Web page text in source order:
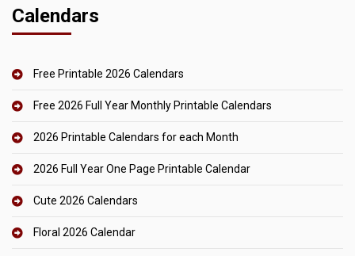
Calendars
Free Printable 2026 Calendars
Free 2026 Full Year Monthly Printable Calendars
2026 Printable Calendars for each Month
2026 Full Year One Page Printable Calendar
Cute 2026 Calendars
Floral 2026 Calendar